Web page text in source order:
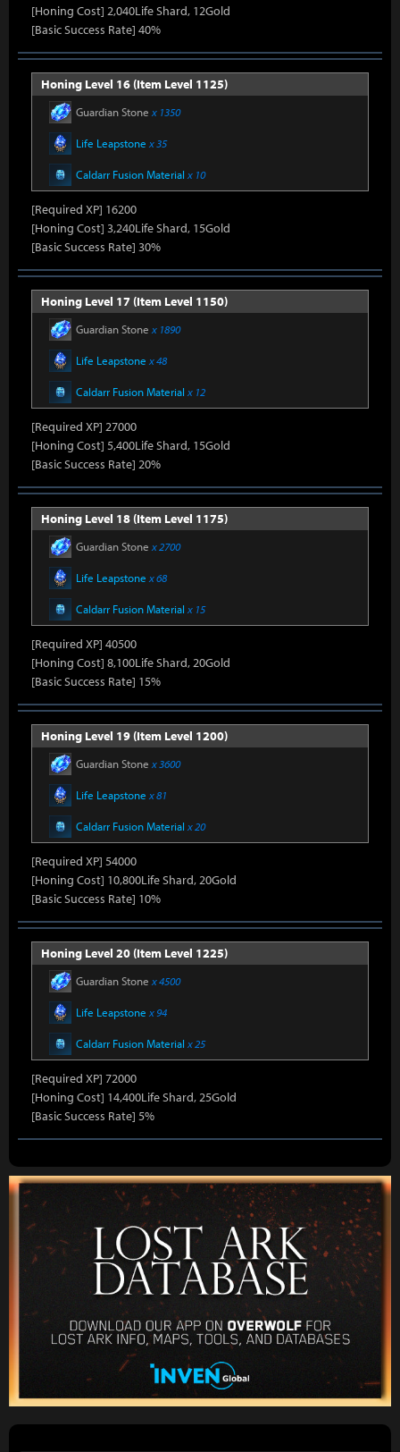
[Honing Cost] 2,040Life Shard, 12Gold
[Basic Success Rate] 40%
Honing Level 16 (Item Level 1125)
Guardian Stone x 1350
Life Leapstone x 35
Caldarr Fusion Material x 10
[Required XP] 16200
[Honing Cost] 3,240Life Shard, 15Gold
[Basic Success Rate] 30%
Honing Level 17 (Item Level 1150)
Guardian Stone x 1890
Life Leapstone x 48
Caldarr Fusion Material x 12
[Required XP] 27000
[Honing Cost] 5,400Life Shard, 15Gold
[Basic Success Rate] 20%
Honing Level 18 (Item Level 1175)
Guardian Stone x 2700
Life Leapstone x 68
Caldarr Fusion Material x 15
[Required XP] 40500
[Honing Cost] 8,100Life Shard, 20Gold
[Basic Success Rate] 15%
Honing Level 19 (Item Level 1200)
Guardian Stone x 3600
Life Leapstone x 81
Caldarr Fusion Material x 20
[Required XP] 54000
[Honing Cost] 10,800Life Shard, 20Gold
[Basic Success Rate] 10%
Honing Level 20 (Item Level 1225)
Guardian Stone x 4500
Life Leapstone x 94
Caldarr Fusion Material x 25
[Required XP] 72000
[Honing Cost] 14,400Life Shard, 25Gold
[Basic Success Rate] 5%